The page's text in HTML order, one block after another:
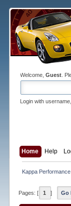
Welcome,Guest .
Login with
Home Help
Kappa
Pages: [ 1 ] Go